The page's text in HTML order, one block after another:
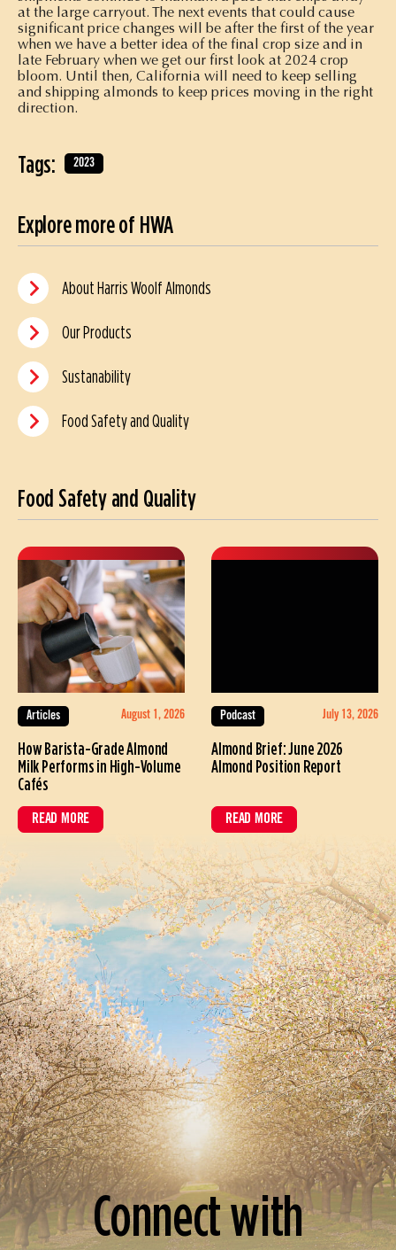
at the large carryout. The next events that could cause
significant price changes will be after the first of the year
when we have a better idea of the final crop size and in
late February when we get our first look at 2024 crop
bloom. Until then, California will need to keep selling
and shipping almonds to keep prices moving in the right
direction.
Tags: 2023
Explore more of HWA
About Harris Woolf Almonds
Our Products
Sustanability
Food Safety and Quality
Food Safety and Quality
Articles August 1, 2026
How Barista-Grade Almond
Milk Performs in High-Volume
Cafés
READ MOREABOUT HOW BARISTA-GRADE ALMOND MILK PERFORMS IN HIGH-
Podcast July 13, 2026
Almond Brief: June 2026
Almond Position Report
READ MOREABOUT ALMOND BRIEF:
Connect with